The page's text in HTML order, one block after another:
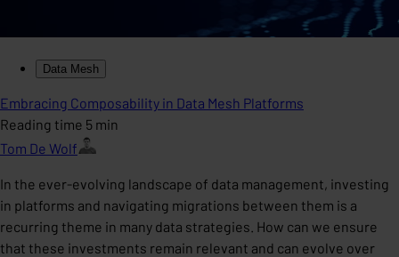
Data Mesh
Embracing Composability in Data Mesh Platforms
Reading time 5 min
Tom De Wolf
In the ever-evolving landscape of data management, investing
in platforms and navigating migrations between them is a
recurring theme in many data strategies. How can we ensure
that these investments remain relevant and can evolve over